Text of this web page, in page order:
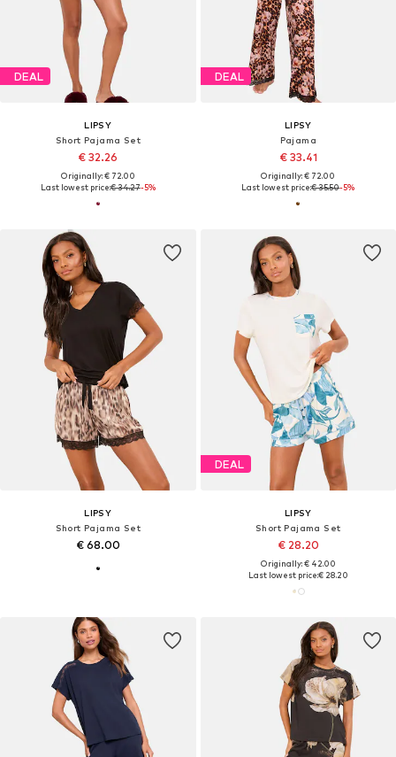
DEAL
LIPSY
Short Pajama Set
€ 32.26
Originally: € 72.00
Last lowest price:€ 34.27-5%
DEAL
LIPSY
Pajama
€ 33.41
Originally: € 72.00
Last lowest price:€ 35.50-5%
LIPSY
Short Pajama Set
€ 68.00
DEAL
LIPSY
Short Pajama Set
€ 28.20
Originally: € 42.00
Last lowest price:€ 28.20